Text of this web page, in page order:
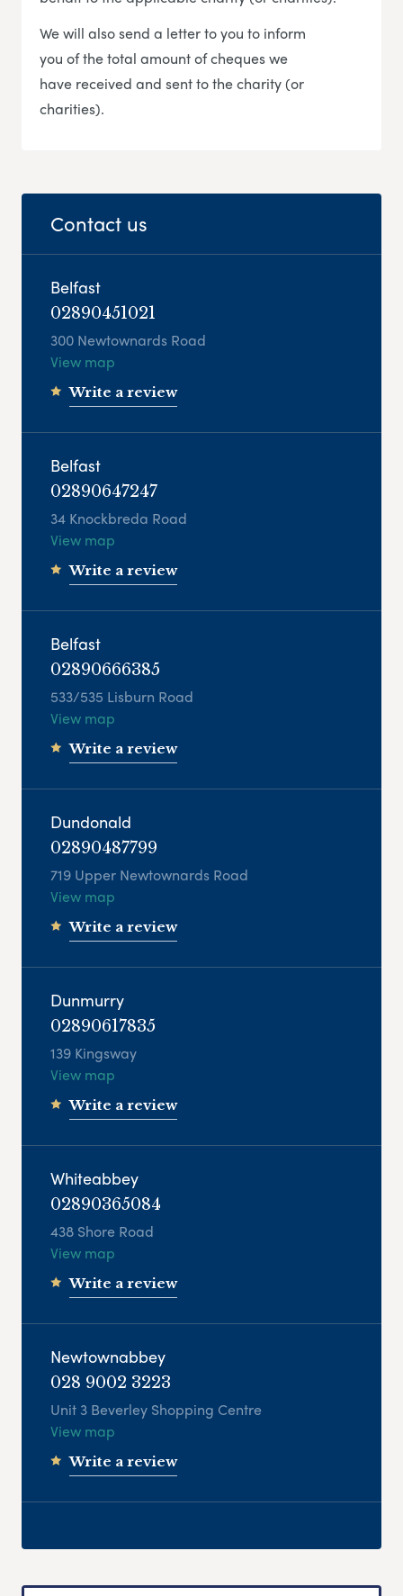
We will also send a letter to you to inform
you of the total amount of cheques we
have received and sent to the charity (or
charities).
Contact us
Belfast
02890451021
300 Newtownards Road
View map
Write a review
Belfast
02890647247
34 Knockbreda Road
View map
Write a review
Belfast
02890666385
533/535 Lisburn Road
View map
Write a review
Dundonald
02890487799
719 Upper Newtownards Road
View map
Write a review
Dunmurry
02890617835
139 Kingsway
View map
Write a review
Whiteabbey
02890365084
438 Shore Road
View map
Write a review
Newtownabbey
028 9002 3223
Unit 3 Beverley Shopping Centre
View map
Write a review